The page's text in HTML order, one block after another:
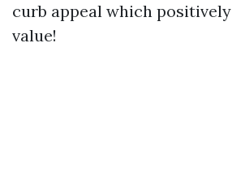
curb appeal which
value!